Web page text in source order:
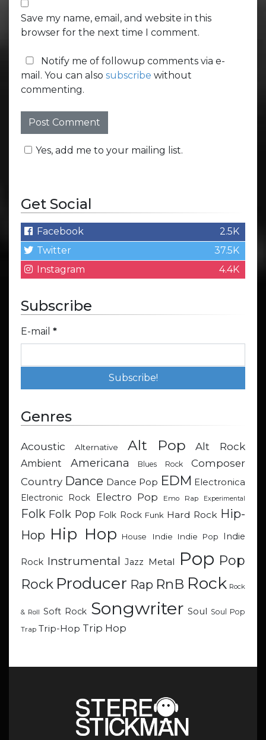
Save my name, email, and website in this
browser for the next time I comment.
Notify me of followup comments via e-
mail. You can also subscribe without
commenting.
Yes, add me to your mailing list.
Get Social
Facebook
2.5K
Twitter
37.5K
Instagram
4.4K
Subscribe
E-mail *
Genres
Acoustic Alternative Alt Pop Alt Rock
Ambient Americana Blues Rock
Composer
Country Dance Dance Pop EDM Electronica
Electronic Rock
Electro Pop Emo Rap Experimental
Folk Folk Pop Folk Rock Funk Hard Rock Hip-
Hop Hip Hop House Indie Indie Pop Indie
Rock Instrumental Jazz Metal Pop Pop
Rock Producer Rap RnB Rock Rock
& Roll Soft Rock Songwriter Soul Soul Pop
Trap Trip-Hop Trip Hop